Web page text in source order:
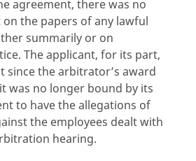
agreement, there was no
on the papers of any lawful
summarily or on
The applicant, for its part,
since the arbitrator’s award
was no longer bound by its
to have the allegations of
the employees dealt with
hearing.